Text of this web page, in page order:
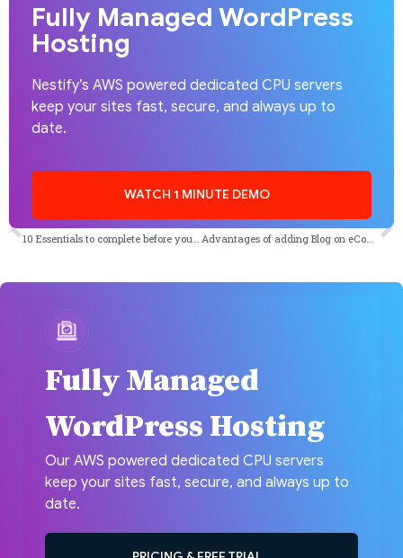
Fully Managed WordPress
Hosting
Nestify’s AWS powered dedicated CPU servers
keep your sites fast, secure, and always up to
date.
WATCH 1 MINUTE DEMO
PREVIOUS NEXT
Advantages of adding Blog on eCommerce Website
Fully Managed
WordPress Hosting
Our AWS powered dedicated CPU servers
keep your sites fast, secure, and always up to
date.